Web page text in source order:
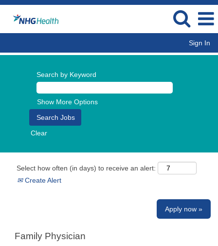
Sign In
Search by Keyword
Show More Options
Clear
Select how often (in days) to receive an alert:
Create Alert
Apply now »
Family Physician